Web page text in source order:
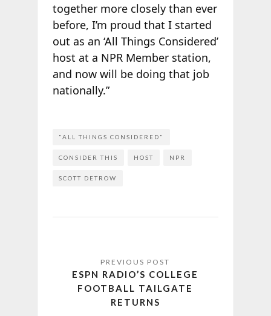
together more closely than ever
before, I’m proud that I started
out as an ‘All Things Considered’
host at a NPR Member station,
and now will be doing that job
nationally.”
"ALL THINGS CONSIDERED"
CONSIDER THIS HOST NPR
SCOTT DETROW
ESPN RADIO’S COLLEGE
FOOTBALL TAILGATE
RETURNS